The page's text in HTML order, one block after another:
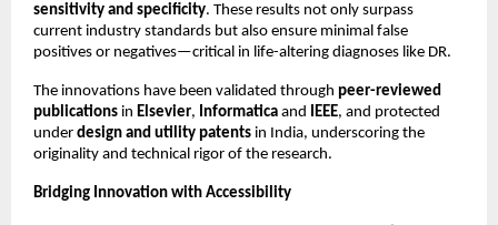
sensitivity and specificity. These results not only surpass
current industry standards but also ensure minimal false
positives or negatives—critical in life-altering diagnoses like DR.
The innovations have been validated through peer-reviewed
publications in Elsevier, Informatica and IEEE, and protected
under design and utility patents in India, underscoring the
originality and technical rigor of the research.
Bridging Innovation with Accessibility